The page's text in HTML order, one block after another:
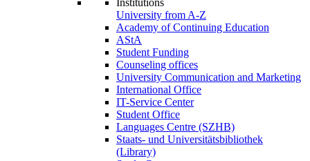
University from A-Z
Academy of Continuing Education
AStA
Student Funding
Counseling offices
University Communication and Marketing
International Office
IT-Service Center
Student Office
Languages Centre (SZHB)
Staats- und Universitätsbibliothek
(Library)